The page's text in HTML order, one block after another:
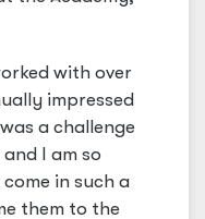
with over
impressed
a challenge
I am so
in such a
them to the